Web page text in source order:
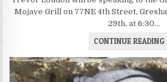
Mojave Grill on 77NE 4th Street,
29th, at 6:30…
CONTINUE READING